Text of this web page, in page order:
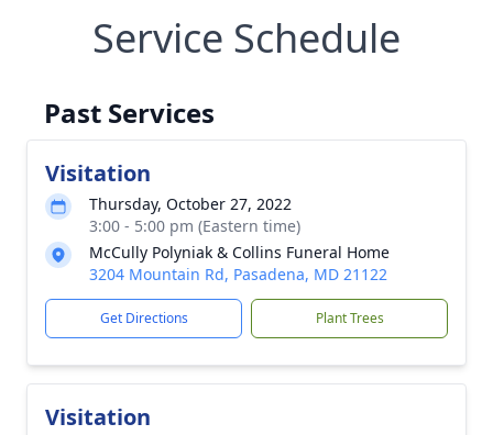
Service Schedule
Past Services
Visitation
Thursday, October 27, 2022
3:00 - 5:00 pm (Eastern time)
McCully Polyniak & Collins Funeral Home
3204 Mountain Rd, Pasadena, MD 21122
Get Directions Plant Trees
Visitation